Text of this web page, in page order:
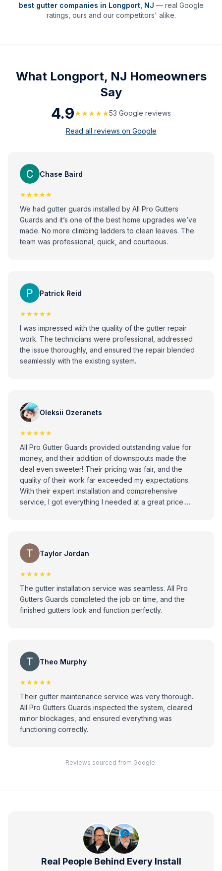
best gutter companies in Longport, NJ — real Google
ratings, ours and our competitors' alike.
What Longport, NJ Homeowners
Say
4.9★★★★★53 Google reviews
Read all reviews on Google
Chase Baird
★★★★★
We had gutter guards installed by All Pro Gutters
Guards and it’s one of the best home upgrades we’ve
made. No more climbing ladders to clean leaves. The
team was professional, quick, and courteous.
Patrick Reid
★★★★★
I was impressed with the quality of the gutter repair
work. The technicians were professional, addressed
the issue thoroughly, and ensured the repair blended
seamlessly with the existing system.
Oleksii Ozeranets
★★★★★
All Pro Gutter Guards provided outstanding value for
money, and their addition of downspouts made the
deal even sweeter! Their pricing was fair, and the
quality of their work far exceeded my expectations.
With their expert installation and comprehensive
service, I got everything I needed at a great price.
Taylor Jordan
★★★★★
The gutter installation service was seamless. All Pro
Gutters Guards completed the job on time, and the
finished gutters look and function perfectly.
Theo Murphy
★★★★★
Their gutter maintenance service was very thorough.
All Pro Gutters Guards inspected the system, cleared
minor blockages, and ensured everything was
functioning correctly.
Reviews sourced from Google.
Real People Behind Every Install